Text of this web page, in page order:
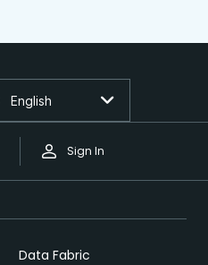
Sign In
English
Data Fabric